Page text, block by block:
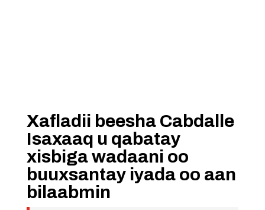
Xafladii beesha Cabdalle
Isaxaaq u qabatay
xisbiga wadaani oo
buuxsantay iyada oo aan
bilaabmin